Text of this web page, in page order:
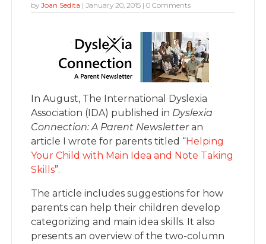
byJoan Sedita |January 20, 2015 | 0 Comments
In August, The International Dyslexia
Association (IDA) published in Dyslexia
Connection: A Parent Newsletteran
article I wrote for parents titled “Helping
Your Child with Main Idea and Note Taking
Skills”.
The article includes suggestions for how
parents can help their children develop
categorizing and main idea skills. It also
presents an overview of the two-column